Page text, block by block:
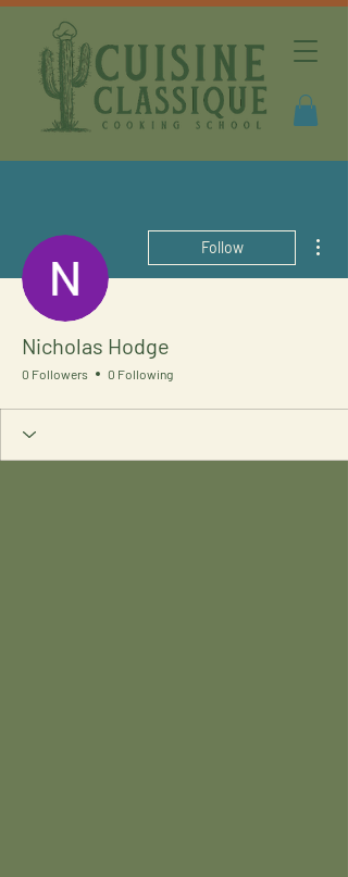
Follow
Nicholas Hodge
0 Followers 0 Following